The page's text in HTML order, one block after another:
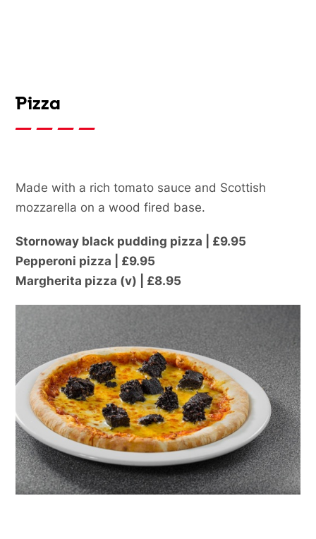
Pizza
Made with a rich tomato sauce and Scottish
mozzarella on a wood fired base.
Stornoway black pudding pizza | £9.95
Pepperoni pizza | £9.95
Margherita pizza (v) | £8.95